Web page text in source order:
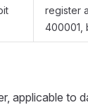
register
400001,
applicable to